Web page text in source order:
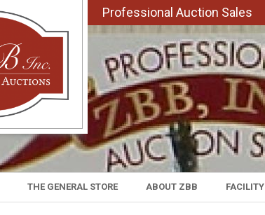
Professional Auction Sales
THE GENERAL STORE ABOUT ZBB FACILITY